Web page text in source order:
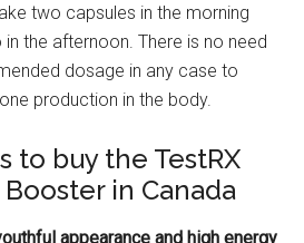
two capsules in the morning
the afternoon. There is no need
dosage in any case to
production in the body.
to buy the TestRX
in Canada
appearance and high energy